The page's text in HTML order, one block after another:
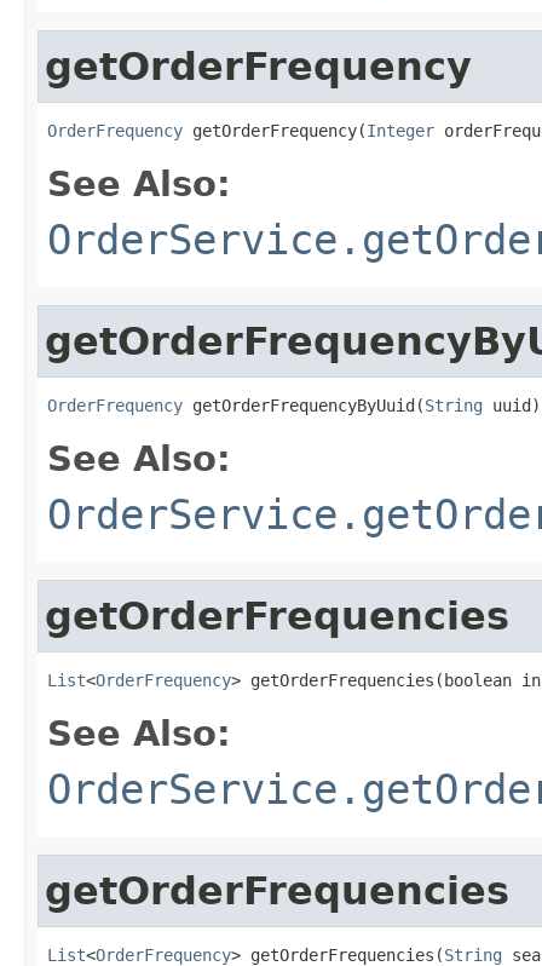
getOrderFrequency
OrderFrequency getOrderFrequency(Integer
See Also:
OrderFrequency getOrderFrequencyByUuid(String uuid)
See Also:
getOrderFrequencies
List<OrderFrequency> getOrderFrequencies(boolean
See Also:
getOrderFrequencies
List<OrderFrequency> getOrderFrequencies(String